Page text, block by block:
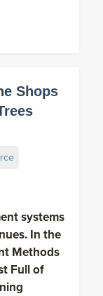
Shops
systems
In the
Methods
Full of